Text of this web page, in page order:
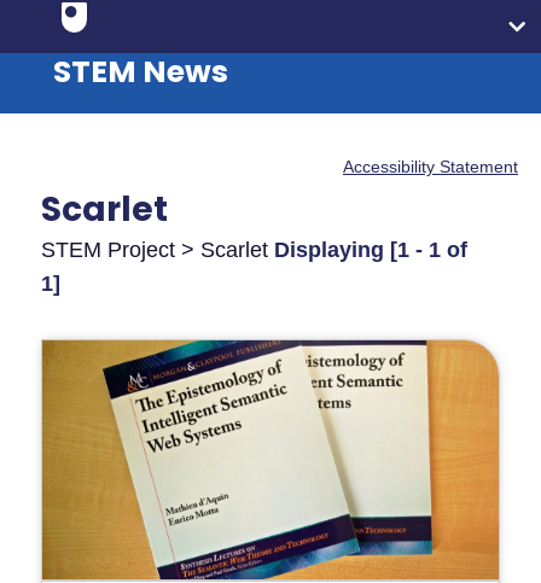
STEM News
Accessibility Statement
Scarlet
STEM Project > Scarlet Displaying [1 - 1 of
1]